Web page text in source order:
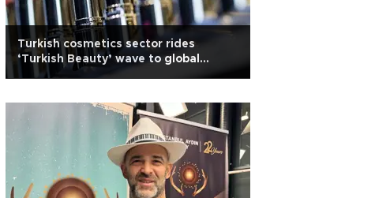
Turkish cosmetics sector rides
‘Turkish Beauty’ wave to global
growth